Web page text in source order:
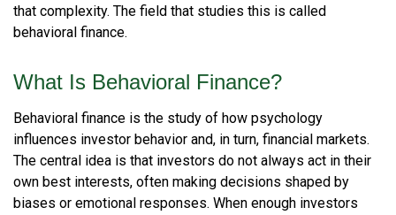
that complexity. The field that studies this is called
behavioral finance.
What Is Behavioral Finance?
Behavioral finance is the study of how psychology
influences investor behavior and, in turn, financial markets.
The central idea is that investors do not always act in their
own best interests, often making decisions shaped by
biases or emotional responses. When enough investors